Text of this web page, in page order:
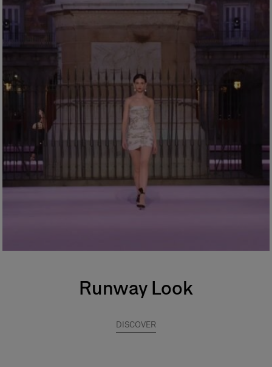
Runway Look
DISCOVER